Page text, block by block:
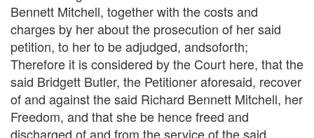
Bennett Mitchell, together with the costs and
charges by her about the prosecution of her said
petition, to her to be adjudged, andsoforth;
Therefore it is considered by the Court here, that the
said Bridgett Butler, the Petitioner aforesaid, recover
of and against the said Richard Bennett Mitchell, her
Freedom, and that she be hence freed and
discharged of and from the service of the said